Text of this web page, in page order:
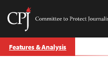
Skip
to
Committee
Protect
Journalists
Features & Analysis